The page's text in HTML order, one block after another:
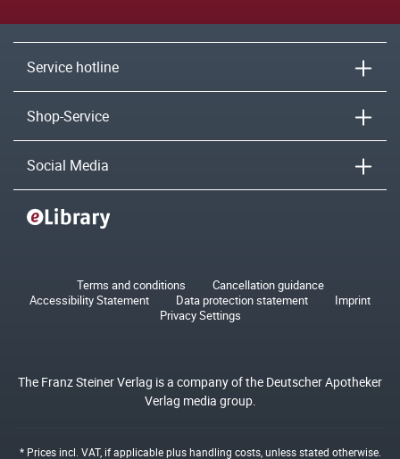
Service hotline
Shop-Service
Social Media
Terms and conditions
Cancellation guidance
Accessibility Statement
Data protection statement
Imprint
Privacy Settings
The Franz Steiner Verlag is a company of the Deutscher Apotheker
Verlag media group.
* Prices incl. VAT, if applicable plushandling costs, unless stated otherwise.